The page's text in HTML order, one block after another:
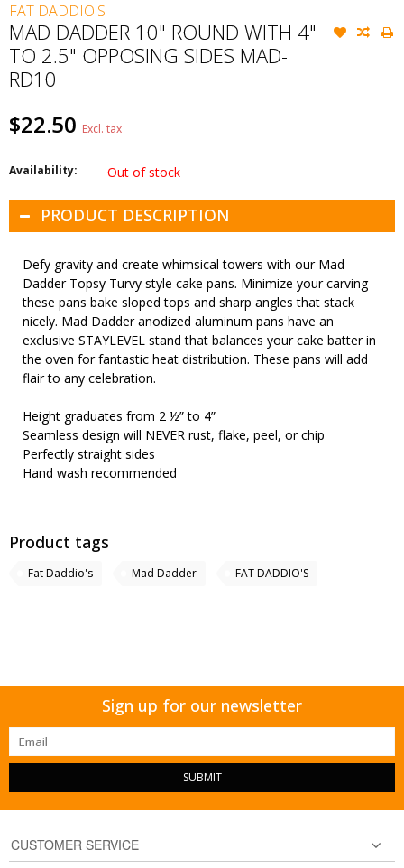
FAT DADDIO'S
MAD DADDER 10" ROUND WITH 4"
TO 2.5" OPPOSING SIDES MAD-
RD10
$22.50 Excl. tax
Availability: Out of stock
PRODUCT DESCRIPTION
Defy gravity and create whimsical towers with our Mad
Dadder Topsy Turvy style cake pans. Minimize your carving -
these pans bake sloped tops and sharp angles that stack
nicely. Mad Dadder anodized aluminum pans have an
exclusive STAYLEVEL stand that balances your cake batter in
the oven for fantastic heat distribution. These pans will add
flair to any celebration.
Height graduates from 2 ½” to 4”
Seamless design will NEVER rust, flake, peel, or chip
Perfectly straight sides
Hand wash recommended
Product tags
Fat Daddio's Mad Dadder FAT DADDIO'S
Sign up for our newsletter
SUBMIT
CUSTOMER SERVICE